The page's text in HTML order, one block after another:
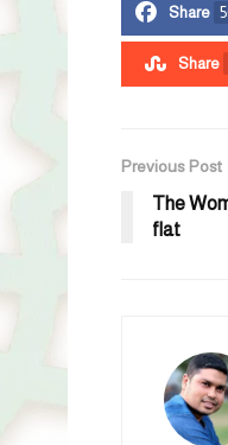
Share
Share
Previous Post
The
flat